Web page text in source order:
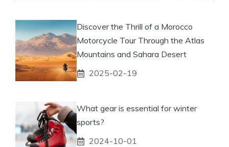
Discover the Thrill of a Morocco
Motorcycle Tour Through the Atlas
Mountains and Sahara Desert
2025-02-19
What gear is essential for winter
sports?
2024-10-01